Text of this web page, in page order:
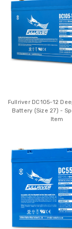
Fullriver DC105-12
Battery (Size 27) -
Item